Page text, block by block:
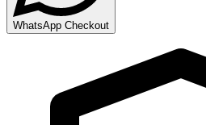
WhatsApp Checkout